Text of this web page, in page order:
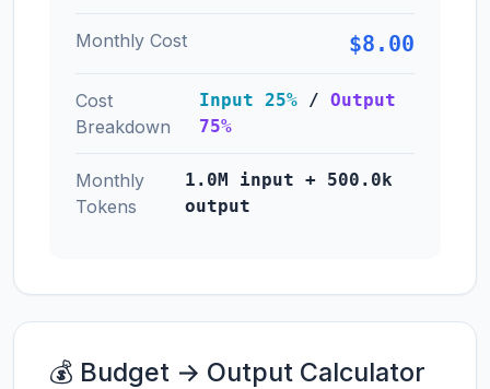
Monthly Cost $8.00
Cost
Breakdown
Input 25%/ Output
75%
Monthly
Tokens
1.0M input + 500.0k
output
💰 Budget → Output Calculator